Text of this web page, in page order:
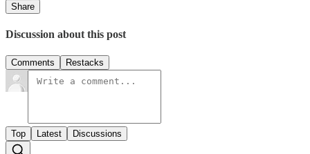
Share
Discussion about this post
Comments Restacks
Top Latest Discussions